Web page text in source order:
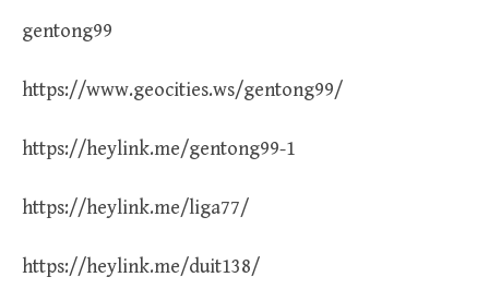
gentong99
https://www.geocities.ws/gentong99/
https://heylink.me/gentong99-1
https://heylink.me/liga77/
https://heylink.me/duit138/